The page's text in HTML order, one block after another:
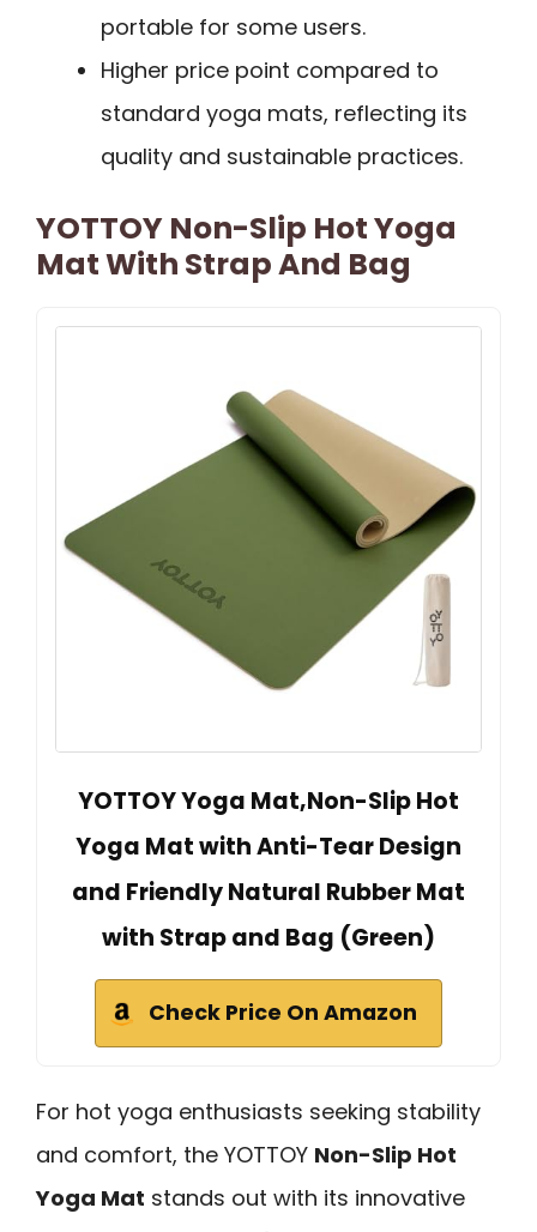
portable for some users.
Higher price point compared to
standard yoga mats, reflecting its
quality and sustainable practices.
YOTTOY Non-Slip Hot Yoga
Mat With Strap And Bag
YOTTOY Yoga Mat,Non-Slip Hot
Yoga Mat with Anti-Tear Design
and Friendly Natural Rubber Mat
with Strap and Bag (Green)
Check Price On Amazon
For hot yoga enthusiasts seeking stability
and comfort, the YOTTOY Non-Slip Hot
Yoga Mat stands out with its innovative